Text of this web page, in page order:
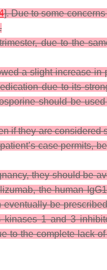
]. Due to some
due to the
a slight increase in
due to its
should be
if they are considered
case permits,
they should be
the human
be
1 and 3
to the complete lack